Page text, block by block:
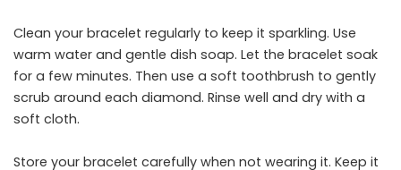
Clean your bracelet regularly to keep it sparkling. Use
warm water and gentle dish soap. Let the bracelet soak
for a few minutes. Then use a soft toothbrush to gently
scrub around each diamond. Rinse well and dry with a
soft cloth.
Store your bracelet carefully when not wearing it. Keep it